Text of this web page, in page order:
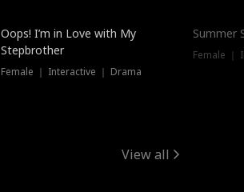
Oops! I’m in Love with My
Stepbrother
Female ｜ Interactive ｜ Drama
Summer
Female ｜
View all